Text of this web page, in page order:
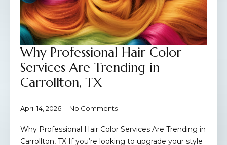
Why Professional Hair Color
Services Are Trending in
Carrollton, TX
April 14, 2026 No Comments
Why Professional Hair Color Services Are Trending in
Carrollton, TX If you’re looking to upgrade your style